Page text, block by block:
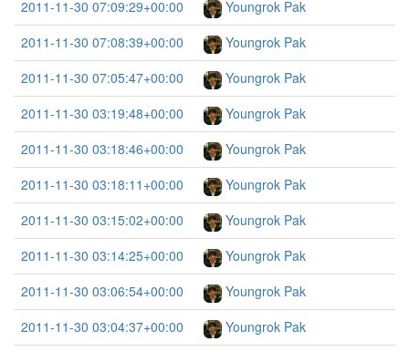
2011-11-30 07:09:29+00:00
Youngrok Pak
2011-11-30 07:08:39+00:00
Youngrok Pak
2011-11-30 07:05:47+00:00
Youngrok Pak
2011-11-30 03:19:48+00:00
Youngrok Pak
2011-11-30 03:18:46+00:00
Youngrok Pak
2011-11-30 03:18:11+00:00
Youngrok Pak
2011-11-30 03:15:02+00:00
Youngrok Pak
2011-11-30 03:14:25+00:00
Youngrok Pak
2011-11-30 03:06:54+00:00
Youngrok Pak
2011-11-30 03:04:37+00:00
Youngrok Pak